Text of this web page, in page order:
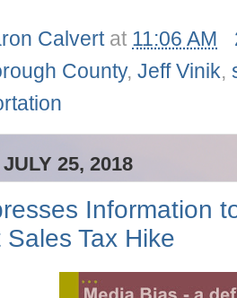
Calvert at 11:06 AM
County, Jeff Vinik,
25, 2018
Information
Tax Hike